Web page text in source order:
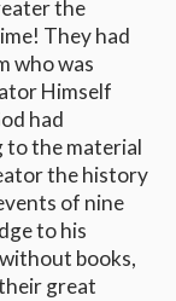
the
They had
who was
Himself
had
to the material
the history
of nine
to his
books,
great